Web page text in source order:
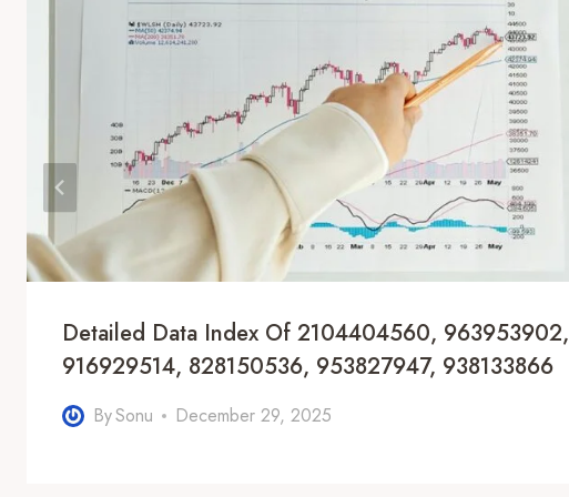
Detailed Data Index Of 2104404560, 963953902,
916929514, 828150536, 953827947, 938133866
BySonu December 29, 2025